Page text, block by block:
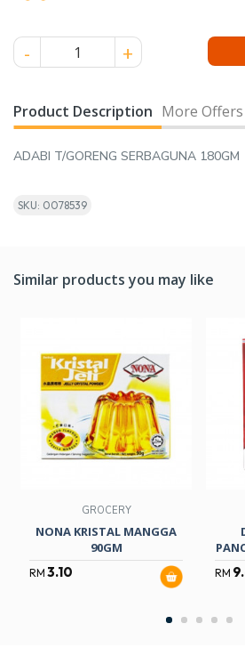
ADABI T/GORENG SERBAGUNA
Product Description More Offers
ADABI T/GORENG SERBAGUNA 180GM
SKU: 0078539
Similar products you may like
GROCERY
NONA KRISTAL MANGGA
90GM
RM 3.10 RM